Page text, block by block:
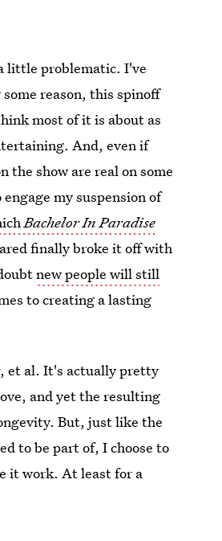
little problematic. I've
reason, this spinoff
most of it is about as
And, even if
show are real on some
my suspension of
Bachelor In Paradise
finally broke it off with
new people will still
to creating a lasting
, et al. It's actually pretty
and yet the resulting
But, just like the
to be part of, I choose to
it work. At least for a